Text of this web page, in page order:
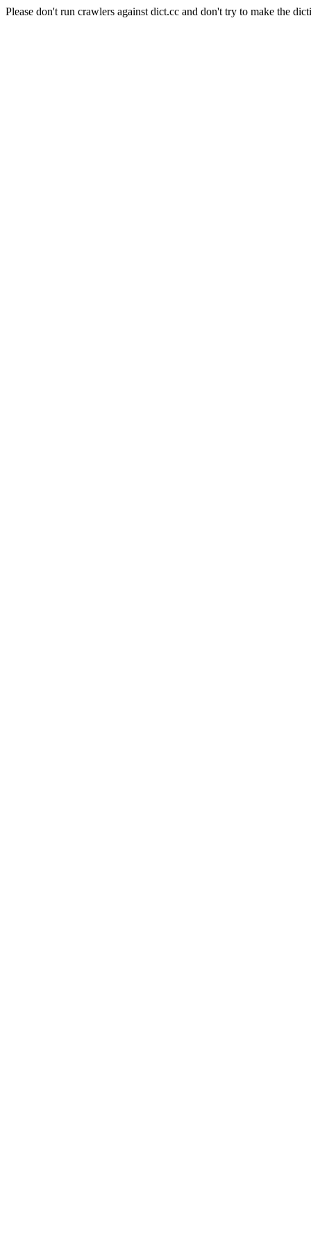
Please don't run crawlers against dict.cc and don't try to make the